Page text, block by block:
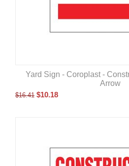
Yard Sign - Coroplast -
Arrow
$16.41 $10.18